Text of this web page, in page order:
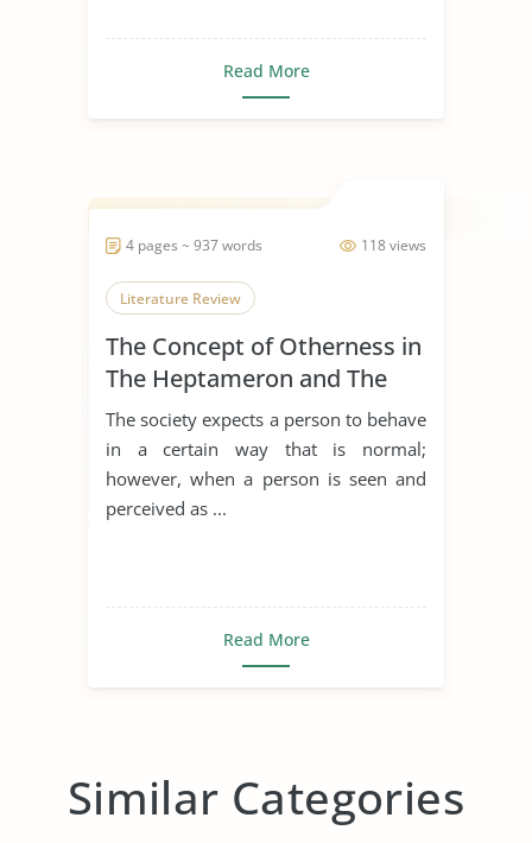
Read More
118 views
4 pages ~ 937 words
Literature Review
The Concept of Otherness in
The Heptameron and The
Thousand and One Nights
The society expects a person to behave
in a certain way that is normal;
however, when a person is seen and
perceived as ...
Read More
Similar Categories